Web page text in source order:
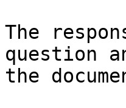
The
question
the